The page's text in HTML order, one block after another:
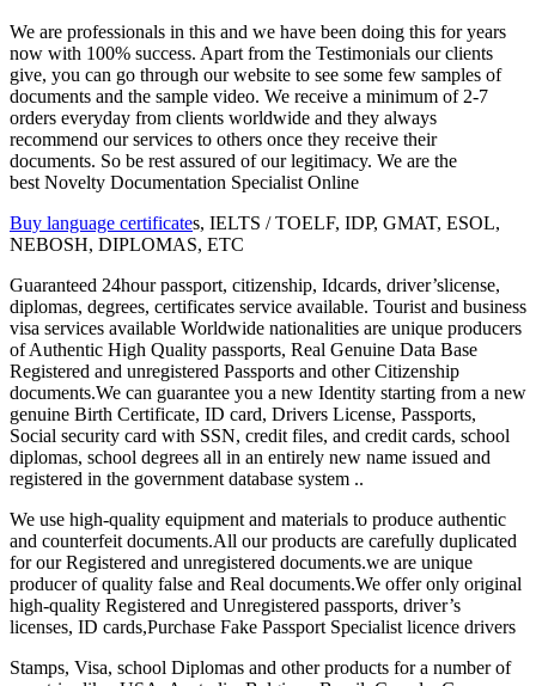
We are professionals in this and we have been doing this for years
now with 100% success. Apart from the Testimonials our clients
give, you can go through our website to see some few samples of
documents and the sample video. We receive a minimum of 2-7
orders everyday from clients worldwide and they always
recommend our services to others once they receive their
documents. So be rest assured of our legitimacy. We are the
best Novelty Documentation Specialist Online
Buy language certificates, IELTS / TOELF, IDP, GMAT, ESOL,
NEBOSH, DIPLOMAS, ETC
Guaranteed 24hour passport, citizenship, Idcards, driver’slicense,
diplomas, degrees, certificates service available. Tourist and business
visa services available Worldwide nationalities are unique producers
of Authentic High Quality passports, Real Genuine Data Base
Registered and unregistered Passports and other Citizenship
documents.We can guarantee you a new Identity starting from a new
genuine Birth Certificate, ID card, Drivers License, Passports,
Social security card with SSN, credit files, and credit cards, school
diplomas, school degrees all in an entirely new name issued and
registered in the government database system ..
We use high-quality equipment and materials to produce authentic
and counterfeit documents.All our products are carefully duplicated
for our Registered and unregistered documents.we are unique
producer of quality false and Real documents.We offer only original
high-quality Registered and Unregistered passports, driver’s
licenses, ID cards,Purchase Fake Passport Specialist licence drivers
Stamps, Visa, school Diplomas and other products for a number of